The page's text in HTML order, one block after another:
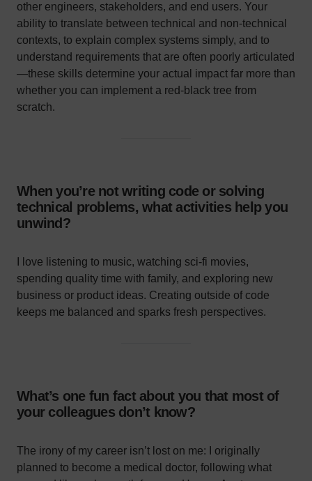
other engineers, stakeholders, and end users. Your
ability to translate between technical and non-technical
contexts, to explain complex systems simply, and to
understand requirements that are often poorly articulated
—these skills determine your actual impact far more than
whether you can implement a red-black tree from
scratch.
When you’re not writing code or solving
technical problems, what activities help you
unwind?
I love listening to music, watching sci-fi movies,
spending quality time with family, and exploring new
business or product ideas. Creating outside of code
keeps me balanced and sparks fresh perspectives.
What’s one fun fact about you that most of
your colleagues don’t know?
The irony of my career isn’t lost on me: I originally
planned to become a medical doctor, following what